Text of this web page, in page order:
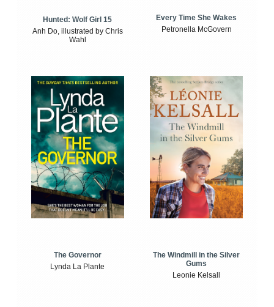
Hunted: Wolf Girl 15
Anh Do, illustrated by Chris
Wahl
Every Time She Wakes
Petronella McGovern
The Governor
Lynda La Plante
The Windmill in the Silver
Gums
Leonie Kelsall